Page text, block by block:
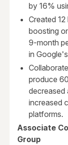
by 16%
Created
boosting
9-month
in
produce
decreased
increased
platforms.
Associate
Group